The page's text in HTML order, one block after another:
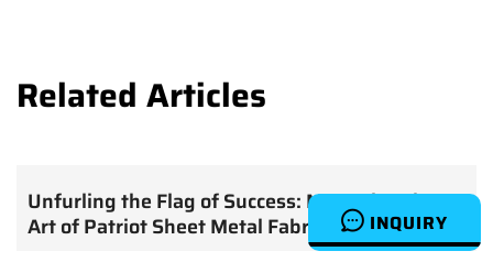
INQUIRY
Related Articles
Unfurling the Flag of Success: Mastering the
Art of Patriot Sheet Metal Fabrication